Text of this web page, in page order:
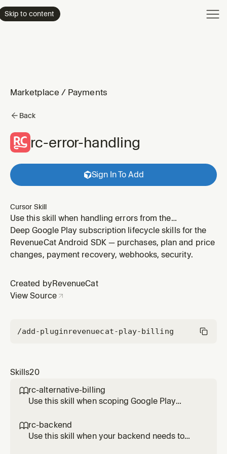
Skip to content
Marketplace / Payments
Back
rc-error-handling
Sign In To Add
Cursor Skill
Use this skill when handling errors from the
RevenueCat Android SDK. Covers PurchasesError, the
PurchasesErrorCode enum, the userCancelled flag on
PurchasesTransactionException, and the
Deep Google Play subscription lifecycle skills for the
RevenueCat Android SDK — purchases, plan and price
changes, payment recovery, webhooks, security.
Created by RevenueCat
View Source
/add-pluginrevenuecat-play-billing
Skills20
rc-alternative-billing
Use this skill when scoping Google Play
Android SDK 10.x. Documents the current
support status, which flows RevenueCat
rc-backend
Use this skill when your backend needs to